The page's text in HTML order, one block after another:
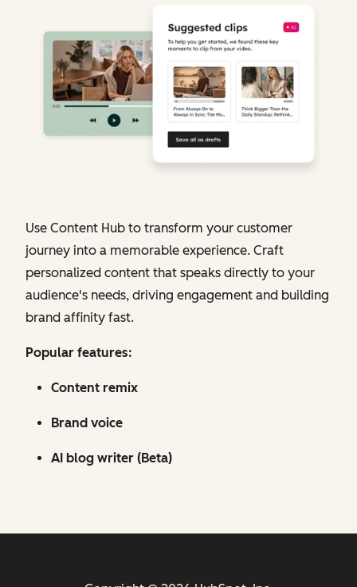
Use Content Hub to transform your customer
journey into a memorable experience. Craft
personalized content that speaks directly to your
audience's needs, driving engagement and building
brand affinity fast.
Popular features:
Content remix
Brand voice
AI blog writer (Beta)